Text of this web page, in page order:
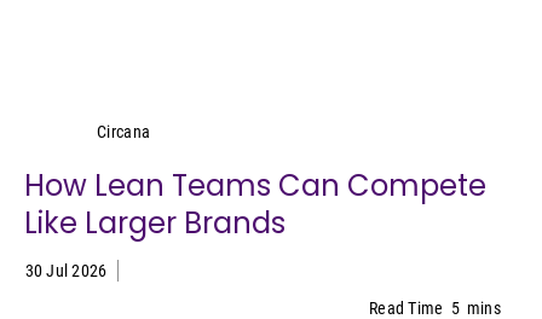
Circana
How Lean Teams Can Compete
Like Larger Brands
30 Jul 2026
Read Time 5 mins